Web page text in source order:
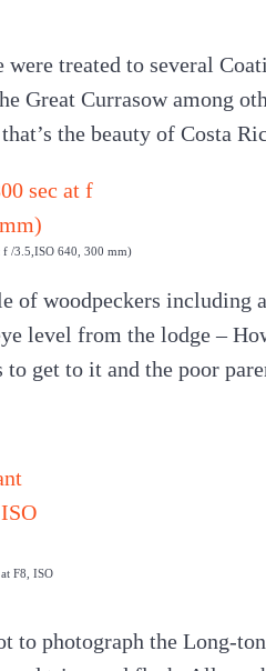
were treated to several
Great Currasow among
the beauty of Costa
f /3.5,ISO 640, 300 mm)
of woodpeckers
level from the lodge –
to get to it and the poor
F8, ISO
to photograph the Long-